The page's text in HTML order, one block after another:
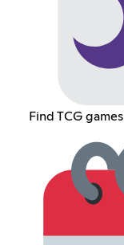
Find TCG games